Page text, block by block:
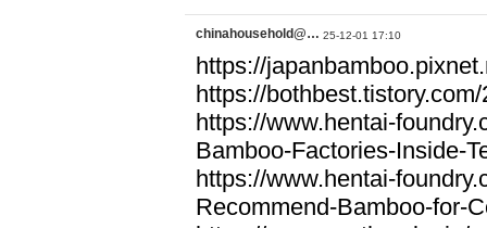
chinahousehold@… 25-12-01 17:10
https://
https://bothbest.tistory.com/
https://www.hentai-
Bamboo-Factories-Inside-
https://www.hentai-
Recommend-Bamboo-for-